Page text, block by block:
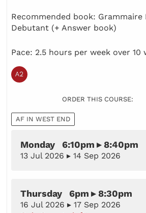
Recommended book: Grammaire
Debutant (+ Answer book)
Pace: 2.5 hours per week over 10
ORDER THIS COURSE:
AF IN WEST END
Monday 6:10pm ▸ 8:40pm
13 Jul 2026 ▸ 14 Sep 2026
Thursday 6pm ▸ 8:30pm
16 Jul 2026 ▸ 17 Sep 2026